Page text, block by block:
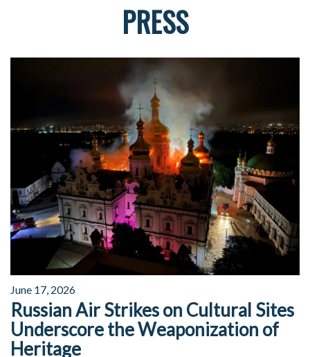
PRESS
June 17, 2026
Russian Air Strikes on Cultural Sites
Underscore the Weaponization of
Heritage